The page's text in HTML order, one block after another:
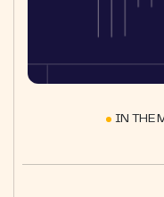
IN THE